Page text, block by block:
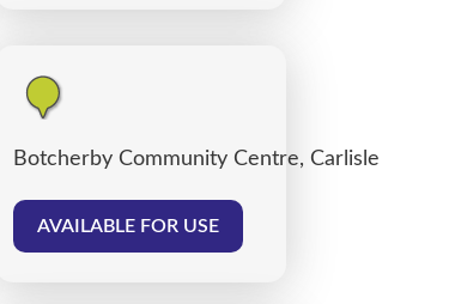
Botcherby Community Centre, Carlisle
AVAILABLE FOR USE